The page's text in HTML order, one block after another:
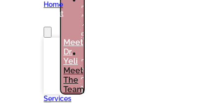
PATIENTS
(786)
432-
5301
PATIENTS
(786)
964-
1461
Home
About
Meet
Dr.
Yeli
Meet
The
Team
Services